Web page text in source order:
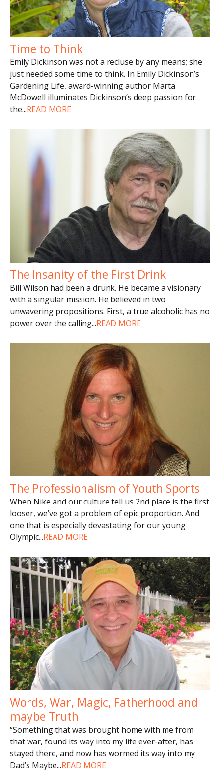
Time to Think
Emily Dickinson was not a recluse by any means; she
just needed some time to think. In Emily Dickinson’s
Gardening Life, award-winning author Marta
McDowell illuminates Dickinson’s deep passion for
the...READ MORE
The Insanity of the First Drink
Bill Wilson had been a drunk. He became a visionary
with a singular mission. He believed in two
unwavering propositions. First, a true alcoholic has no
power over the calling...READ MORE
The Professionalism of Youth Sports
When Nike and our culture tell us 2nd place is the first
looser, we’ve got a problem of epic proportion. And
one that is especially devastating for our young
Olympic...READ MORE
Words, War, Magic, Fatherhood and
maybe Truth
“Something that was brought home with me from
that war, found its way into my life ever-after, has
stayed there, and now has wormed its way into my
Dad’s Maybe...READ MORE